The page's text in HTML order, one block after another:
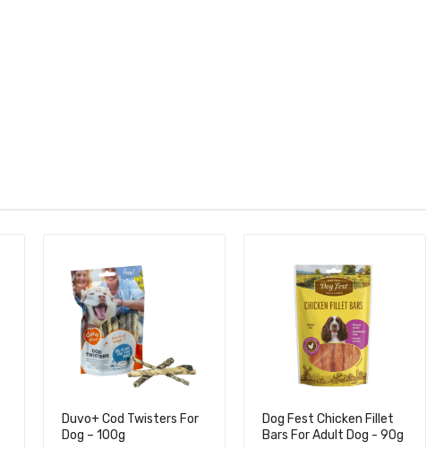
Duvo+ Cod Twisters For
Dog – 100g
Dog Fest Chicken Fillet
Bars For Adult Dog - 90g